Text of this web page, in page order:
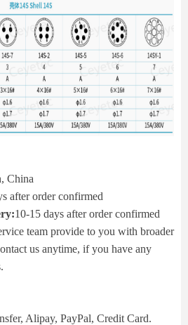
China
after order confirmed
10-15 days after order confirmed
team provide to you with broader
us anytime, if you have any
Alipay, PayPal, Credit Card.